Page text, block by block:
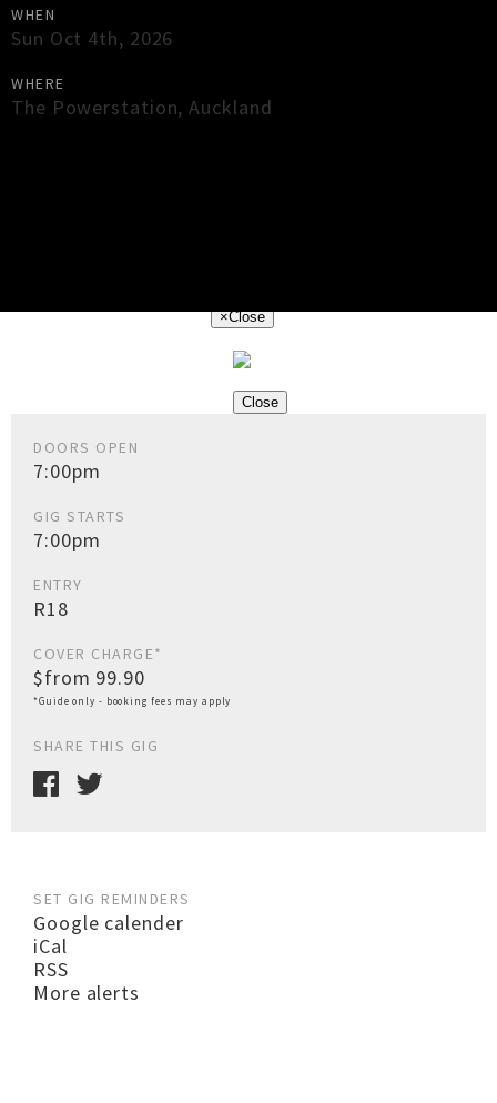
WHEN
Sun Oct 4th, 2026
WHERE
The Powerstation,Auckland
×Close
Close
DOORS OPEN
7:00pm
GIG STARTS
7:00pm
ENTRY
R18
COVER CHARGE*
$from 99.90
*Guide only - booking fees may apply
SHARE THIS GIG
SET GIG REMINDERS
Google calender
iCal
RSS
More alerts